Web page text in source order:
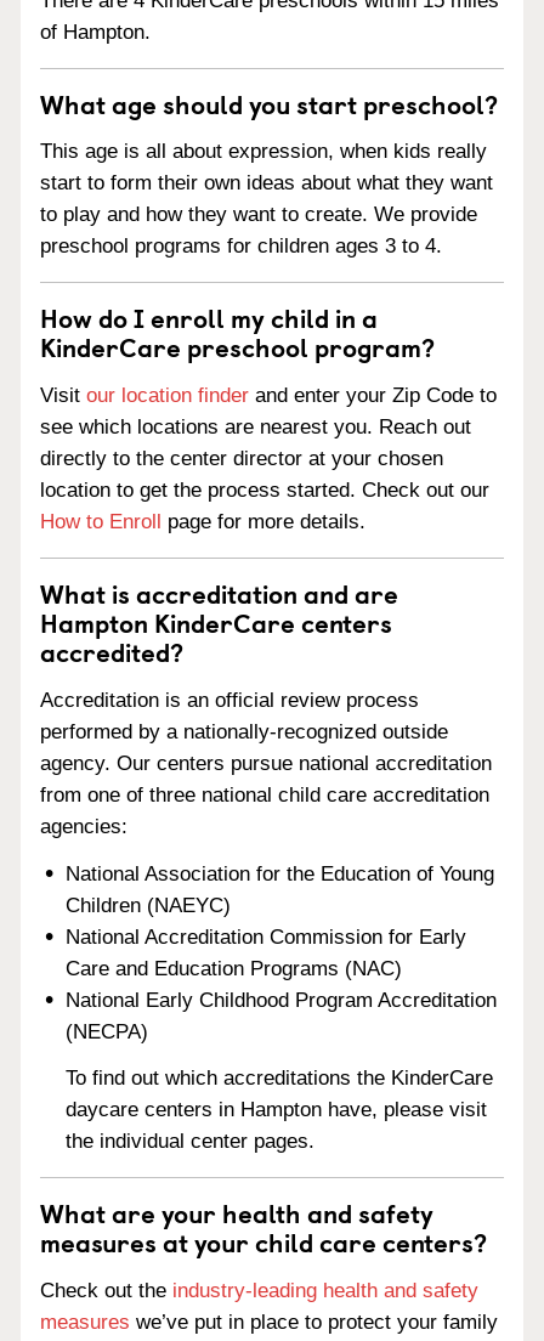
of Hampton.
What age should you start preschool?
This age is all about expression, when kids really
start to form their own ideas about what they want
to play and how they want to create. We provide
preschool programs for children ages 3 to 4.
How do I enroll my child in a
KinderCare preschool program?
Visit our location finder and enter your Zip Code to
see which locations are nearest you. Reach out
directly to the center director at your chosen
location to get the process started. Check out our
How to Enroll page for more details.
What is accreditation and are
Hampton KinderCare centers
accredited?
Accreditation is an official review process
performed by a nationally-recognized outside
agency. Our centers pursue national accreditation
from one of three national child care accreditation
agencies:
National Association for the Education of Young
Children (NAEYC)
National Accreditation Commission for Early
Care and Education Programs (NAC)
National Early Childhood Program Accreditation
(NECPA)
To find out which accreditations the KinderCare
daycare centers in Hampton have, please visit
the individual center pages.
What are your health and safety
measures at your child care centers?
Check out the industry-leading health and safety
measures we’ve put in place to protect your family